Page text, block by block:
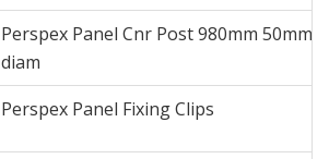
Perspex Panel Cnr Post 980mm 50mm
diam
Perspex Panel Fixing Clips